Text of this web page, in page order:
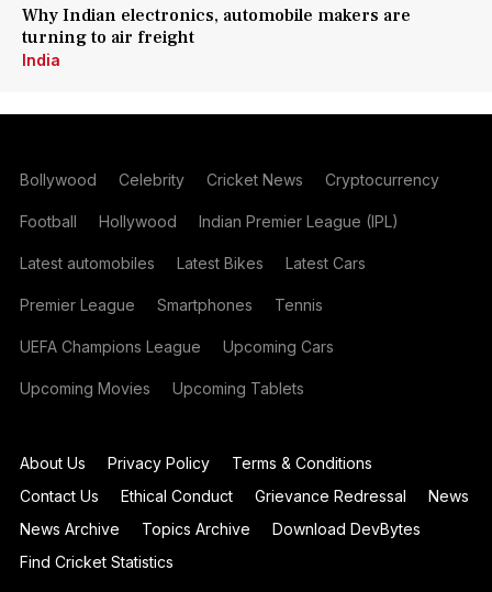
Why Indian electronics, automobile makers are
turning to air freight
India
Bollywood Celebrity Cricket News Cryptocurrency
Football Hollywood Indian Premier League (IPL)
Latest automobiles Latest Bikes Latest Cars
Premier League Smartphones Tennis
UEFA Champions League Upcoming Cars
Upcoming Movies Upcoming Tablets
About Us Privacy Policy
Terms & Conditions
Contact Us
Ethical Conduct Grievance Redressal
News
News Archive
Topics Archive
Download DevBytes
Find Cricket Statistics